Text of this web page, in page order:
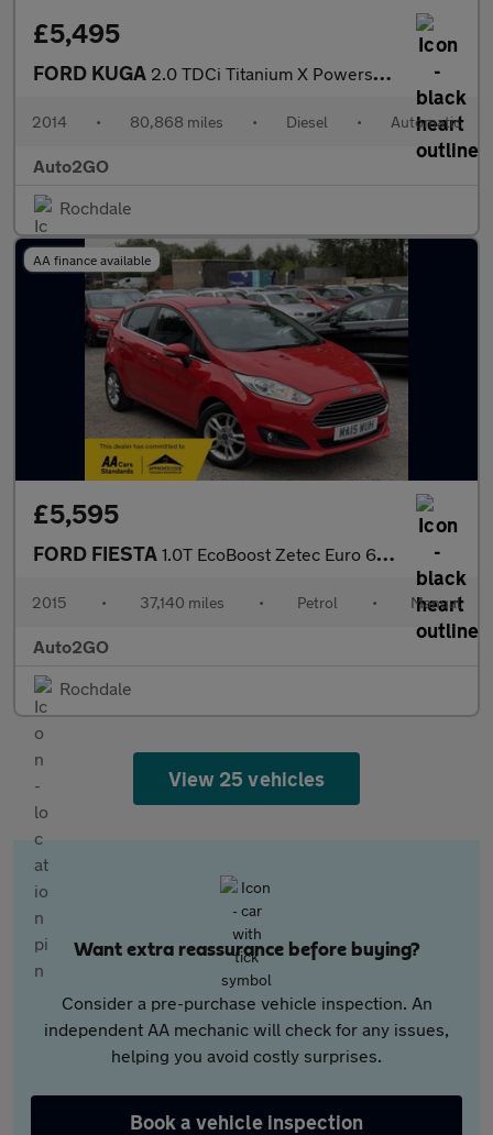
£5,495
FORD KUGA 2.0 TDCi Titanium X Powershift AWD Euro 5 5dr
2014 • 80,868 miles • Diesel • Automatic
Auto2GO
Rochdale
AA finance available
£5,595
FORD FIESTA 1.0T EcoBoost Zetec Euro 6 (s/s) 5dr
2015 • 37,140 miles • Petrol • Manual
Auto2GO
Rochdale
View 25 vehicles
Want extra reassurance before buying?
Consider a pre-purchase vehicle inspection. An
independent AA mechanic will check for any issues,
helping you avoid costly surprises.
Book a vehicle inspection